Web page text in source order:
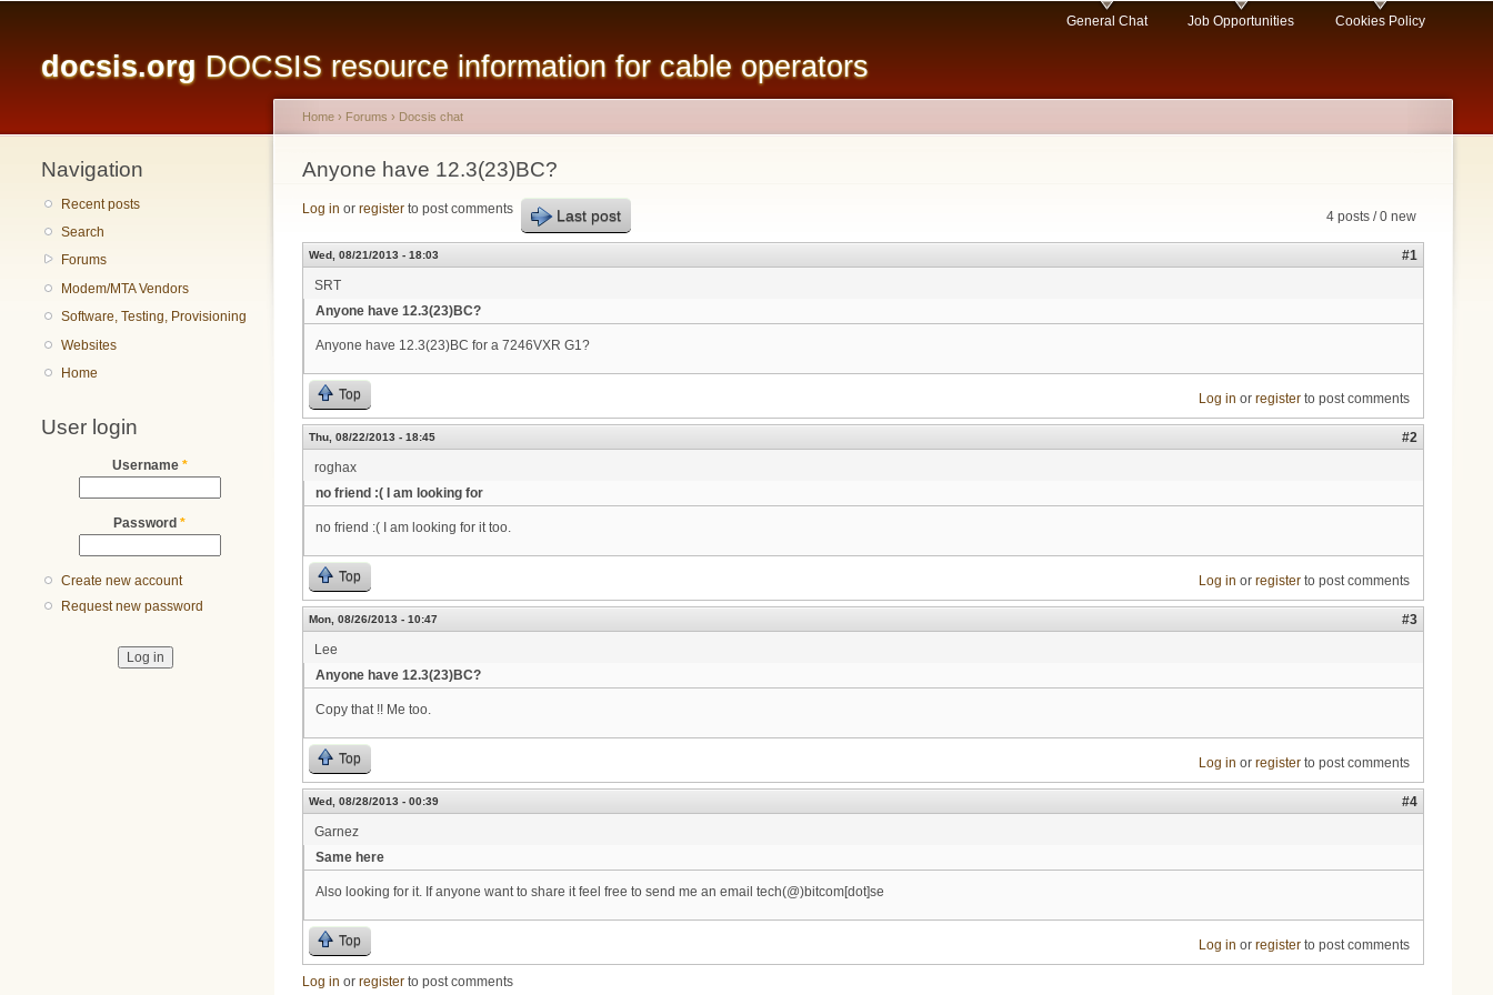
content
docsis.org DOCSIS resource information for cable operators
General Chat Job Opportunities Cookies Policy
Navigation
Recent posts
Search
Forums
Modem/MTA Vendors
Software, Testing, Provisioning
Websites
Home
User login
Username *
Password *
Create new account
Request new password
You are here
Home › Forums › Docsis chat
Anyone have 12.3(23)BC?
4 posts / 0 new
Log in or register to post comments Last post
Wed, 08/21/2013 - 18:03
#1
SRT
Anyone have 12.3(23)BC?
Anyone have 12.3(23)BC for a 7246VXR G1?
Top Log in or registerto post comments
Thu, 08/22/2013 - 18:45
#2
roghax
no friend :( I am looking for
no friend :( I am looking for it too.
Top Log in or registerto post comments
Mon, 08/26/2013 - 10:47
#3
Lee
Anyone have 12.3(23)BC?
Copy that !! Me too.
Top Log in or registerto post comments
Wed, 08/28/2013 - 00:39
#4
Garnez
Same here
Also looking for it. If anyone want to share it feel free to send me an email tech(@)bitcom[dot]se
Top Log in or registerto post comments
Log in or register to post comments